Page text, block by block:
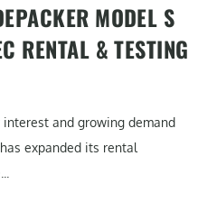
MODEL S
RENTAL & TESTING
and growing demand
expanded its rental